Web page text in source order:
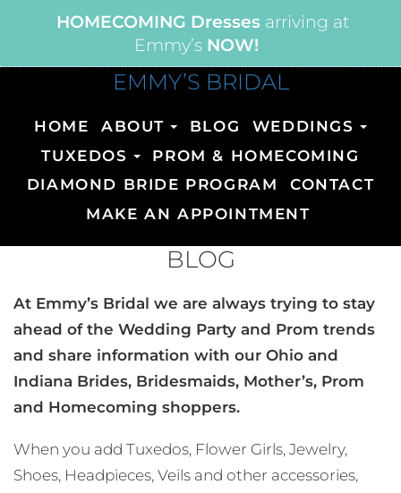
HOMECOMING Dressesarriving at
Emmy’sNOW!
EMMY’S BRIDAL
HOME ABOUT BLOG
WEDDINGS
TUXEDOS
PROM & HOMECOMING
DIAMOND BRIDE PROGRAM
CONTACT
MAKE AN APPOINTMENT
BLOG
At Emmy’s Bridal we are always trying to stay
ahead of the Wedding Party and Prom trends
and share information with our Ohio and
Indiana Brides, Bridesmaids, Mother’s, Prom
and Homecoming shoppers.
When you add Tuxedos, Flower Girls, Jewelry,
Shoes, Headpieces, Veils and other accessories,